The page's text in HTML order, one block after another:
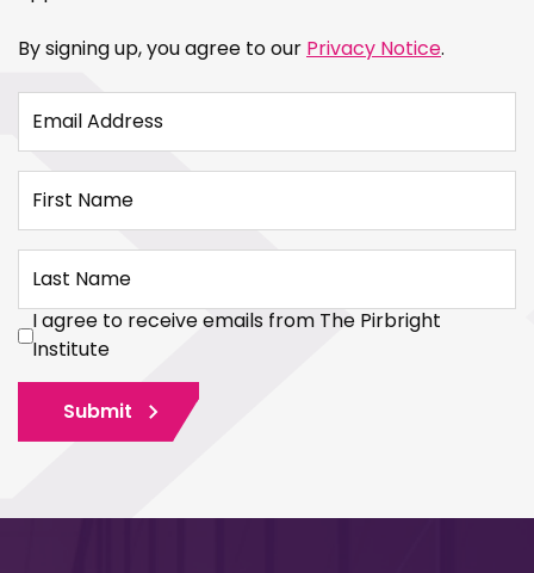
By signing up, you agree to our Privacy Notice.
Email Address
First Name
Last Name
I agree to receive emails from The Pirbright
Institute
Submit